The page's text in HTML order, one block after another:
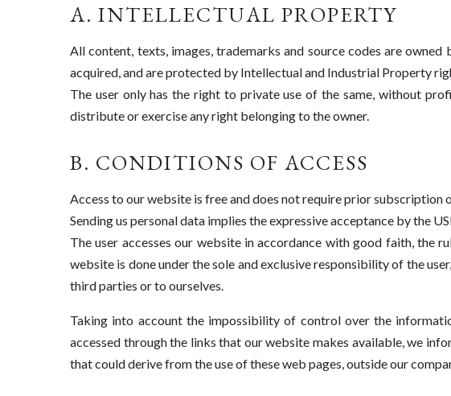
A. INTELLECTUAL PROPERTY
All content, texts, images, trademarks and source codes are
acquired, and are protected by Intellectual and Industrial Property
The user only has the right to private use of the same, without
distribute or exercise any right belonging to the owner.
B. CONDITIONS OF ACCESS
Access to our website is free and does not require prior subscription
Sending us personal data implies the expressive acceptance by the
The user accesses our website in accordance with good faith, the
website is done under the sole and exclusive responsibility of the
third parties or to ourselves.
Taking into account the impossibility of control over the
accessed through the links that our website makes available, we
that could derive from the use of these web pages, outside our